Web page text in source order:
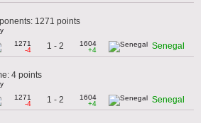
1271 points
1271
-4
1 - 2
1604
+4
Senegal
4 points
1271
-4
1 - 2
1604
+4
Senegal